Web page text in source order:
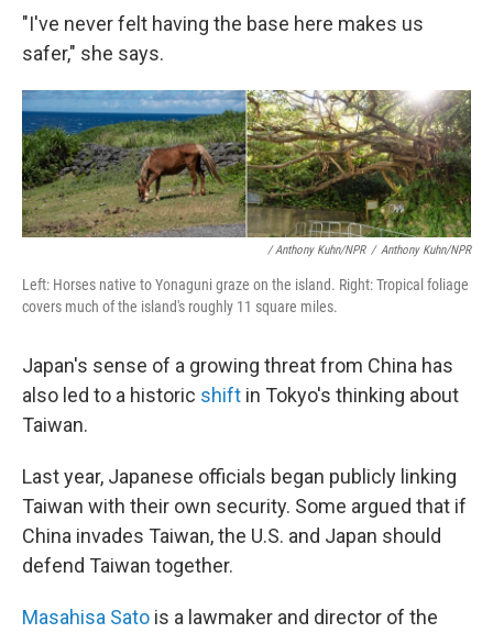
"I've never felt having the base here makes us
safer," she says.
/ Anthony Kuhn/NPR / Anthony Kuhn/NPR
Left: Horses native to Yonaguni graze on the island. Right: Tropical foliage
covers much of the island's roughly 11 square miles.
Japan's sense of a growing threat from China has
also led to a historic shift in Tokyo's thinking about
Taiwan.
Last year, Japanese officials began publicly linking
Taiwan with their own security. Some argued that if
China invades Taiwan, the U.S. and Japan should
defend Taiwan together.
Masahisa Sato is a lawmaker and director of the